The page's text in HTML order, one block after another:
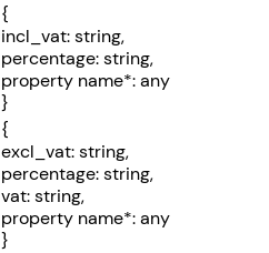
{
incl_vat: string,
percentage: string,
property name*: any
}
{
excl_vat: string,
percentage: string,
vat: string,
property name*: any
}